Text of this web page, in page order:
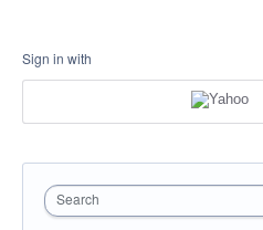
Sign in with
Search